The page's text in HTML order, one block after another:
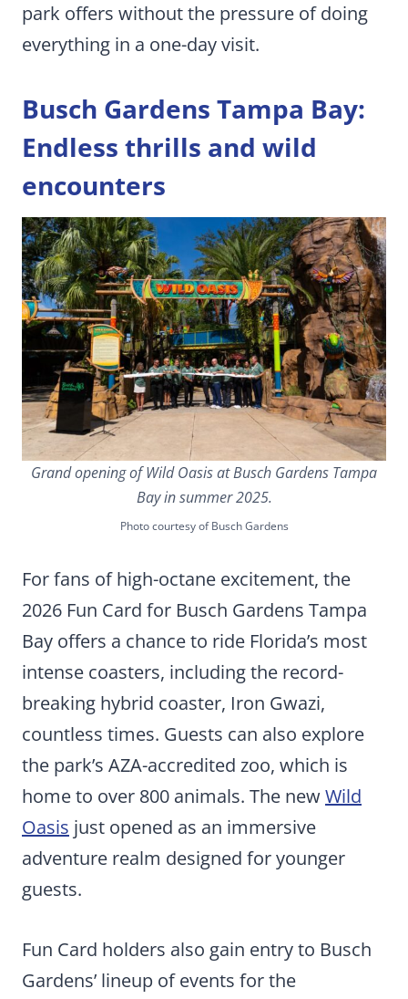
park offers without the pressure of doing
everything in a one-day visit.
Busch Gardens Tampa Bay:
Endless thrills and wild
encounters
Grand opening of Wild Oasis at Busch Gardens Tampa
Bay in summer 2025.
Photo courtesy of Busch Gardens
For fans of high-octane excitement, the
2026 Fun Card for Busch Gardens Tampa
Bay offers a chance to ride Florida’s most
intense coasters, including the record-
breaking hybrid coaster, Iron Gwazi,
countless times. Guests can also explore
the park’s AZA-accredited zoo, which is
home to over 800 animals. The newWild
Oasis just opened as an immersive
adventure realm designed for younger
guests.
Fun Card holders also gain entry to Busch
Gardens’ lineup of events for the